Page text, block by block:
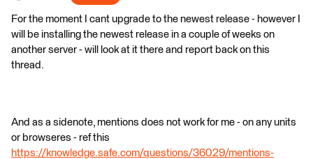
For the moment I cant upgrade to the newest release - however I
will be installing the newest release in a couple of weeks on
another server - will look at it there and report back on this
thread.
And as a sidenote, mentions does not work for me - on any units
or browseres - ref this
https://knowledge.safe.com/questions/36029/mentions-